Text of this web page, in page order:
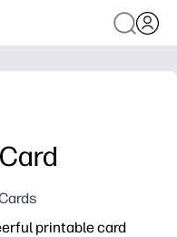
printable card